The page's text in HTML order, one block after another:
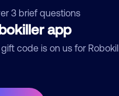
3 brief questions
app
code is on us for